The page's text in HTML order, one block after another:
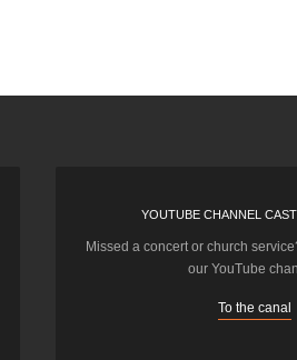
YOUTUBE CHANNEL
Missed a concert or church
our YouTube
To the canal